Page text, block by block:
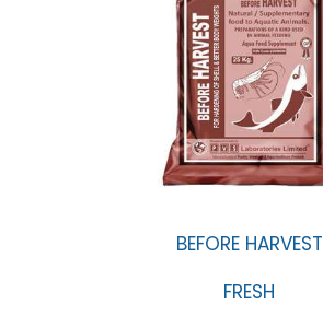
BEFORE HARVEST
FRESH